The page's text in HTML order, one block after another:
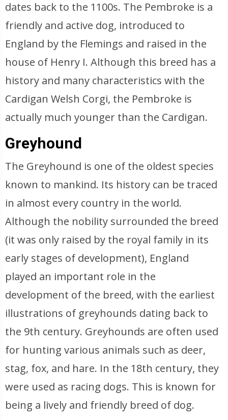
dates back to the 1100s. The Pembroke is a
friendly and active dog, introduced to
England by the Flemings and raised in the
house of Henry I. Although this breed has a
history and many characteristics with the
Cardigan Welsh Corgi, the Pembroke is
actually much younger than the Cardigan.
Greyhound
The Greyhound is one of the oldest species
known to mankind. Its history can be traced
in almost every country in the world.
Although the nobility surrounded the breed
(it was only raised by the royal family in its
early stages of development), England
played an important role in the
development of the breed, with the earliest
illustrations of greyhounds dating back to
the 9th century. Greyhounds are often used
for hunting various animals such as deer,
stag, fox, and hare. In the 18th century, they
were used as racing dogs. This is known for
being a lively and friendly breed of dog.